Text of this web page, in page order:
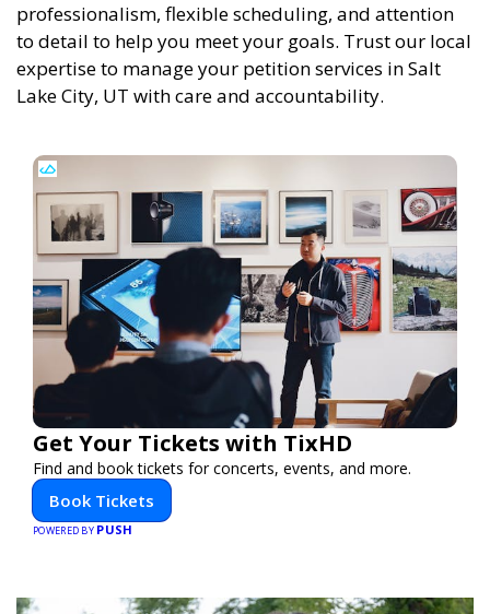
professionalism, flexible scheduling, and attention
to detail to help you meet your goals. Trust our local
expertise to manage your petition services in Salt
Lake City, UT with care and accountability.
Get Your Tickets with TixHD
Find and book tickets for concerts, events, and more.
Book Tickets
POWERED BY PUSH